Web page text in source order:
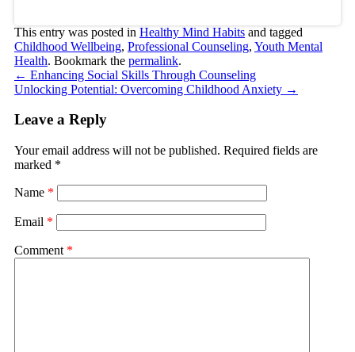
This entry was posted in Healthy Mind Habits and tagged
Childhood Wellbeing, Professional Counseling, Youth Mental
Health. Bookmark the permalink.
← Enhancing Social Skills Through Counseling
Unlocking Potential: Overcoming Childhood Anxiety →
Leave a Reply
Your email address will not be published. Required fields are
marked *
Name *
Email *
Comment *